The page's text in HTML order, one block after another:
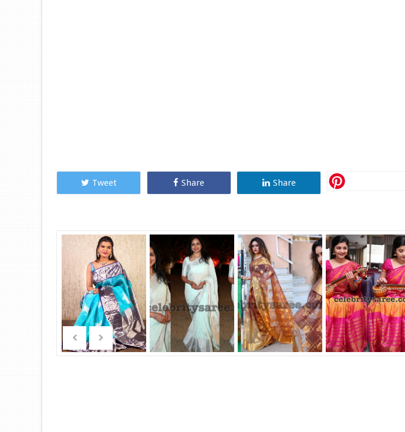
Tweet Share Share